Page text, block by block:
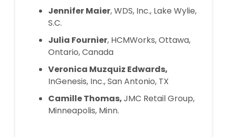
Jennifer Maier, WDS, Inc., Lake Wylie,
S.C.
Julia Fournier, HCMWorks, Ottawa,
Ontario, Canada
Veronica Muzquiz Edwards,
InGenesis, Inc., San Antonio, TX
Camille Thomas,JMC Retail Group,
Minneapolis, Minn.